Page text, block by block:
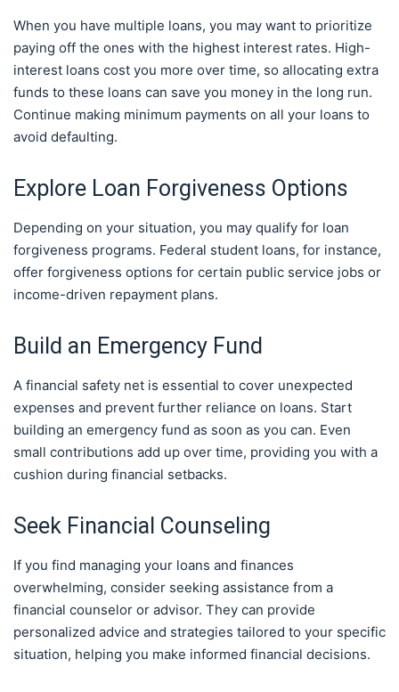
When you have multiple loans, you may want to prioritize
paying off the ones with the highest interest rates. High-
interest loans cost you more over time, so allocating extra
funds to these loans can save you money in the long run.
Continue making minimum payments on all your loans to
avoid defaulting.
Explore Loan Forgiveness Options
Depending on your situation, you may qualify for loan
forgiveness programs. Federal student loans, for instance,
offer forgiveness options for certain public service jobs or
income-driven repayment plans.
Build an Emergency Fund
A financial safety net is essential to cover unexpected
expenses and prevent further reliance on loans. Start
building an emergency fund as soon as you can. Even
small contributions add up over time, providing you with a
cushion during financial setbacks.
Seek Financial Counseling
If you find managing your loans and finances
overwhelming, consider seeking assistance from a
financial counselor or advisor. They can provide
personalized advice and strategies tailored to your specific
situation, helping you make informed financial decisions.